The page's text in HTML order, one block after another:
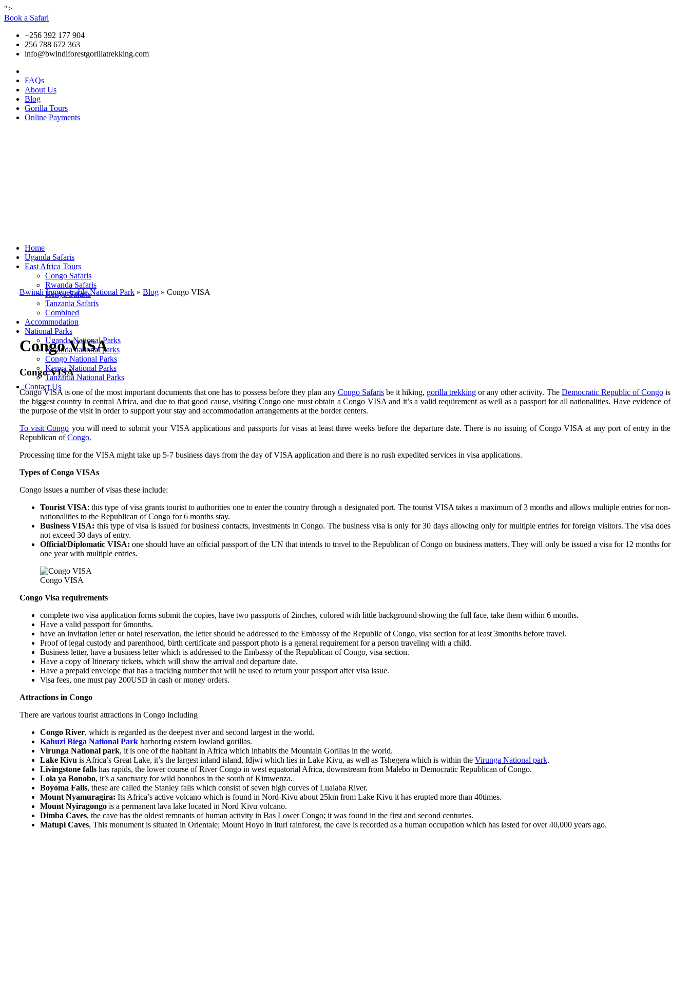
">
Book a Safari
+256 392 177 904
256 788 672 363
info@bwindiforestgorillatrekking.com
FAQs
About Us
Blog
Gorilla Tours
Online Payments
Home
Uganda Safaris
East Africa Tours
Congo Safaris
Rwanda Safaris
Kenya Safaris
Tanzania Safaris
Combined
Accommodation
National Parks
Uganda National Parks
Rwanda national parks
Congo National Parks
Kenya National Parks
Tanzania National Parks
Contact Us
Bwindi Impenetrable National Park » Blog » Congo VISA
Congo VISA
Congo VISA
Congo VISA is one of the most important documents that one has to possess before they plan any Congo Safarisbe it hiking, gorilla trekking or any other activity. The Democratic Republic of Congois
the biggest country in central Africa, and due to that good cause,visiting Congo one must obtain a Congo VISA and it’s a valid requirement as well as a passport for all nationalities. Have evidence of
the purpose of the visit in order to support your stay and accommodation arrangements at the border centers.
To visit Congo you will need to submit your VISA applications and passports for visas at least three weeks before the departure date. There is no issuing of Congo VISA at any port of entry in the
Republican ofCongo.
Processing time for the VISA might take up 5-7 business days from the day of VISA application and there is no rush expedited services in visa applications.
Types of Congo VISAs
Congo issues a number of visas these include:
Tourist VISA: this type of visa grants tourist to authorities one to enter the country through a designated port. The tourist VISA takes a maximum of 3 months and allows multiple entries for non-
nationalities to the Republican of Congo for 6 months stay.
Business VISA: this type of visa is issued for business contacts, investments in Congo. The business visa is only for 30 days allowing only for multiple entries for foreign visitors. The visa does
not exceed 30 days of entry.
Official/Diplomatic VISA: one should have an official passport of the UN that intends to travel to the Republican of Congo on business matters. They will only be issued a visa for 12 months for
one year with multiple entries.
Congo VISA
Congo Visa requirements
complete two visa application forms submit the copies, have two passports of 2inches, colored with little background showing the full face, take them within 6 months.
Have a valid passport for 6months.
have an invitation letter or hotel reservation, the letter should be addressed to the Embassy of the Republic of Congo, visa section for at least 3months before travel.
Proof of legal custody and parenthood, birth certificate and passport photo is a general requirement for a person traveling with a child.
Business letter, have a business letter which is addressed to the Embassy of the Republican of Congo, visa section.
Have a copy of Itinerary tickets, which will show the arrival and departure date.
Have a prepaid envelope that has a tracking number that will be used to return your passport after visa issue.
Visa fees, one must pay 200USD in cash or money orders.
Attractions in Congo
There are various tourist attractions in Congo including
Congo River, which is regarded as the deepest river and second largest in the world.
Kahuzi Biega National Park harboring eastern lowland gorillas.
Virunga National park, it is one of the habitant in Africa which inhabits the Mountain Gorillas in the world.
Lake Kivu is Africa’s Great Lake, it’s the largest inland island, Idjwi which lies in Lake Kivu, as well as Tshegera which is within the Virunga National park.
Livingstone falls has rapids, the lower course of River Congo in west equatorial Africa, downstream from Malebo in Democratic Republican of Congo.
Lola ya Bonobo, it’s a sanctuary for wild bonobos in the south of Kimwenza.
Boyoma Falls, these are called the Stanley falls which consist of seven high curves of Lualaba River.
Mount Nyamuragira: Its Africa’s active volcano which is found in Nord-Kivu about 25km from Lake Kivu it has erupted more than 40times.
Mount Nyiragongo is a permanent lava lake located in Nord Kivu volcano.
Dimba Caves, the cave has the oldest remnants of human activity in Bas Lower Congo; it was found in the first and second centuries.
Matupi Caves, This monument is situated in Orientale; Mount Hoyo in Ituri rainforest, the cave is recorded as a human occupation which has lasted for over 40,000 years ago.